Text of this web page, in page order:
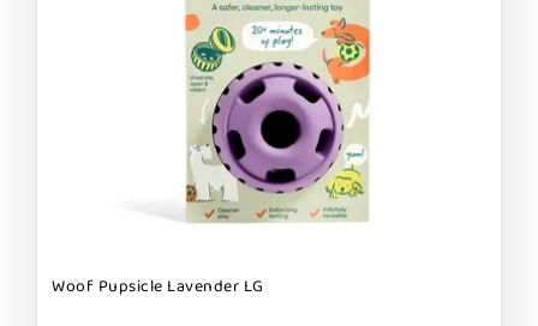
Woof Pupsicle Lavender LG